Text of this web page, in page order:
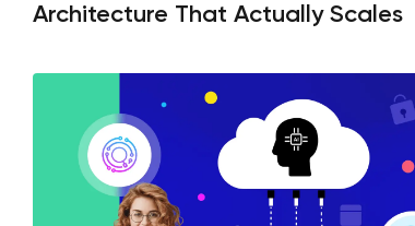
Architecture That Actually Scales